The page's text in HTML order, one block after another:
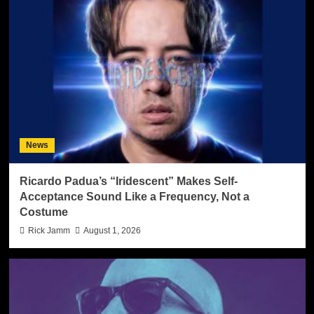
News
Ricardo Padua’s “Iridescent” Makes Self-
Acceptance Sound Like a Frequency, Not a
Costume
Rick Jamm August 1, 2026